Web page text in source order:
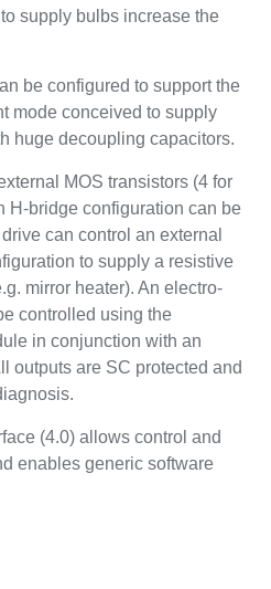
supply bulbs increase the
be configured to support the
mode conceived to supply
huge decoupling capacitors.
MOS transistors (4 for
H-bridge configuration can be
can control an external
to supply a resistive
mirror heater). An electro-
controlled using the
in conjunction with an
outputs are SC protected and
(4.0) allows control and
enables generic software